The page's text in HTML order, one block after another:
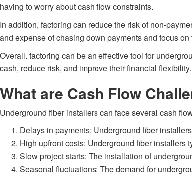
having to worry about cash flow constraints.
In addition, factoring can reduce the risk of non-
and expense of chasing down payments and focus
Overall, factoring can be an effective tool for
cash, reduce risk, and improve their financial flexibility.
What are Cash Flow
Underground fiber installers can face several cash
Delays in payments: Underground fiber
High upfront costs: Underground fiber installers
Slow project starts: The installation of
Seasonal fluctuations: The demand for